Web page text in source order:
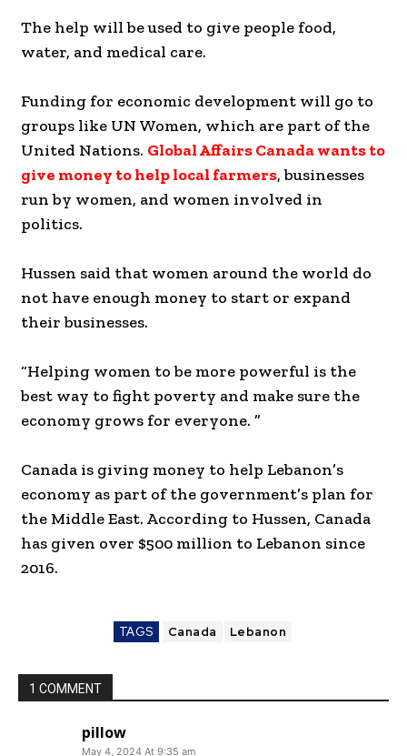
The help will be used to give people food,
water, and medical care.
Funding for economic development will go to
groups like UN Women, which are part of the
United Nations. Global Affairs Canada wants to
give money to help local farmers, businesses
run by women, and women involved in
politics.
Hussen said that women around the world do
not have enough money to start or expand
their businesses.
“Helping women to be more powerful is the
best way to fight poverty and make sure the
economy grows for everyone. ”
Canada is giving money to help Lebanon’s
economy as part of the government’s plan for
the Middle East. According to Hussen, Canada
has given over $500 million to Lebanon since
2016.
TAGS Canada Lebanon
1 COMMENT
pillow
May 4, 2024 At 9:35 am